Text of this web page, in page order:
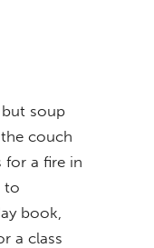
soup
couch
for a fire in
to
book,
a class